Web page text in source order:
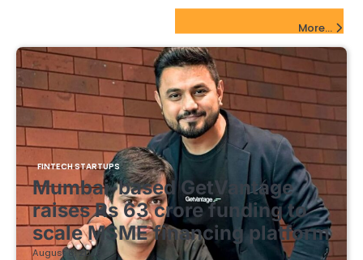
More...
FINTECH STARTUPS
Mumbai-based GetVantage
raises Rs 63 crore funding to
scale MSME financing platform
August 8, 2026